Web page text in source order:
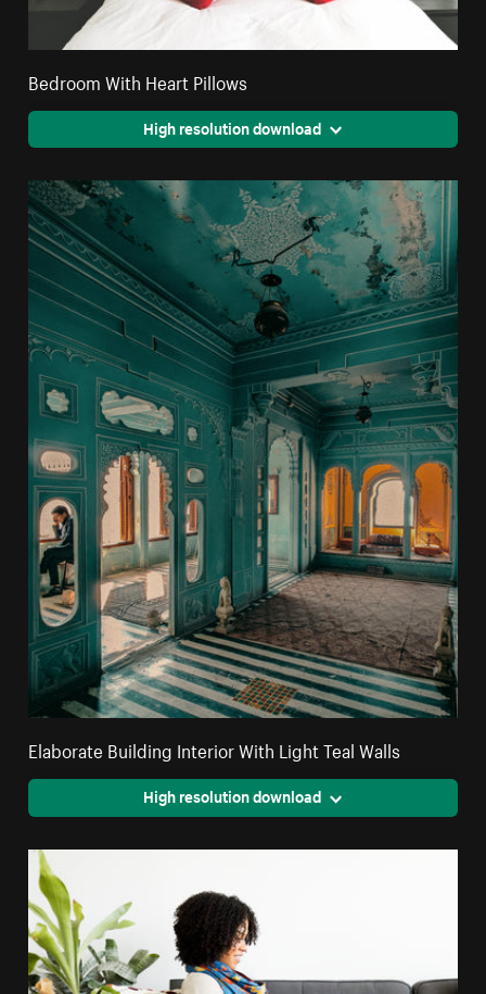
Bedroom With Heart Pillows
High resolution download
Elaborate Building Interior With Light Teal Walls
High resolution download